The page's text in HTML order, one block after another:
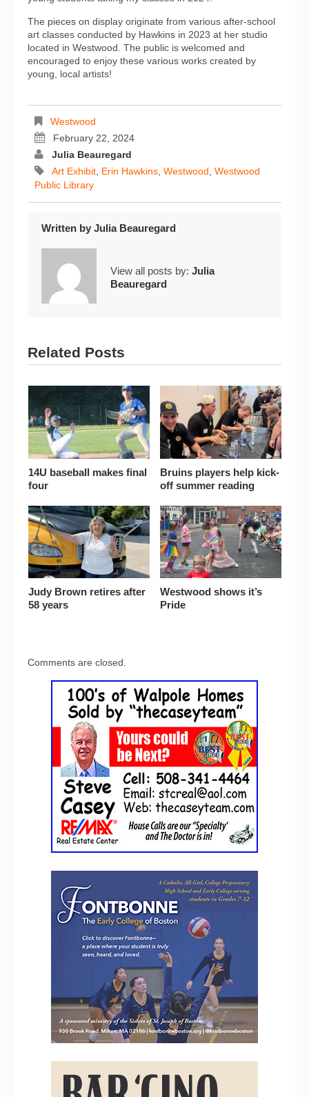
The pieces on display originate from various after-school
art classes conducted by Hawkins in 2023 at her studio
located in Westwood. The public is welcomed and
encouraged to enjoy these various works created by
young, local artists!
Westwood
February 22, 2024
Julia Beauregard
Art Exhibit Erin Hawkins Westwood Westwood
Public Library
Written by Julia Beauregard
View all posts by: Julia
Beauregard
Related Posts
14U baseball makes final
four
Bruins players help kick-
off summer reading
Judy Brown retires after
58 years
Westwood shows it’s
Pride
Comments are closed.